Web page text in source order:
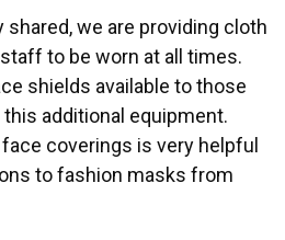
we are providing cloth
to be worn at all times.
shields available to those
additional equipment.
face coverings is very helpful
to fashion masks from